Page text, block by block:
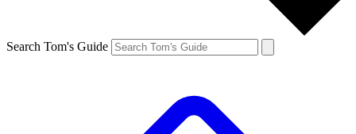
Search Tom's Guide